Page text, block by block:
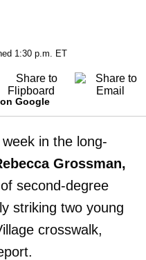
1:30 p.m. ET
Google
in the long-
Grossman,
second-degree
striking two young
crosswalk,